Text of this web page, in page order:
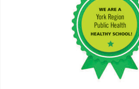
for
the
Distinguished
Alumni
Award"